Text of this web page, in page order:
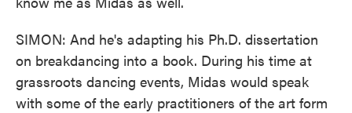
SIMON: And he's adapting his Ph.D. dissertation
on breakdancing into a book. During his time at
grassroots dancing events, Midas would speak
with some of the early practitioners of the art form